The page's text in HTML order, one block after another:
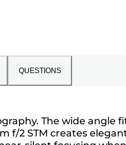
QUESTIONS
The wide angle
f/2 STM creates